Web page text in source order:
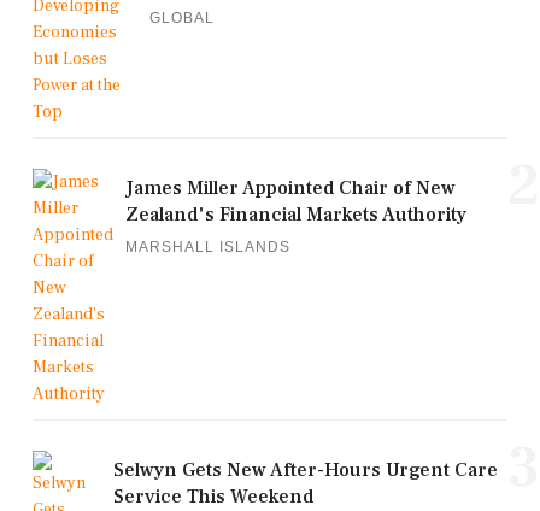
GLOBAL
James Miller Appointed Chair of New
Zealand's Financial Markets Authority
MARSHALL ISLANDS
Selwyn Gets New After-Hours Urgent Care
Service This Weekend